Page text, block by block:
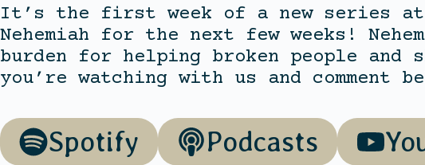
It’s the first week of a new series
Nehemiah for the next few weeks!
burden for helping broken people and
you’re watching with us and comment
Spotify Podcasts